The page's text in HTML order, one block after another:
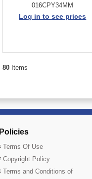
016CPY34MM
Log in to see prices
80Items
Policies
Terms Of Use
Copyright Policy
Terms and Conditions of